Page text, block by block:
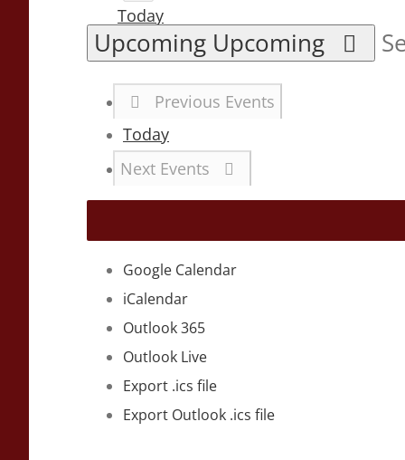
Today
Upcoming Upcoming
Previous Events
Today
Next Events
Google Calendar
iCalendar
Outlook 365
Outlook Live
Export .ics file
Export Outlook .ics file